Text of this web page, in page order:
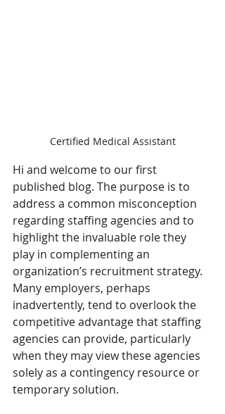
Certified Medical Assistant
Hi and welcome to our first
published blog. The purpose is to
address a common misconception
regarding staffing agencies and to
highlight the invaluable role they
play in complementing an
organization’s recruitment strategy.
Many employers, perhaps
inadvertently, tend to overlook the
competitive advantage that staffing
agencies can provide, particularly
when they may view these agencies
solely as a contingency resource or
temporary solution.